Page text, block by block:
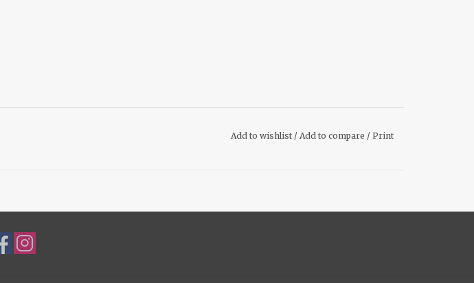
Add to wishlist / Add to compare / Print